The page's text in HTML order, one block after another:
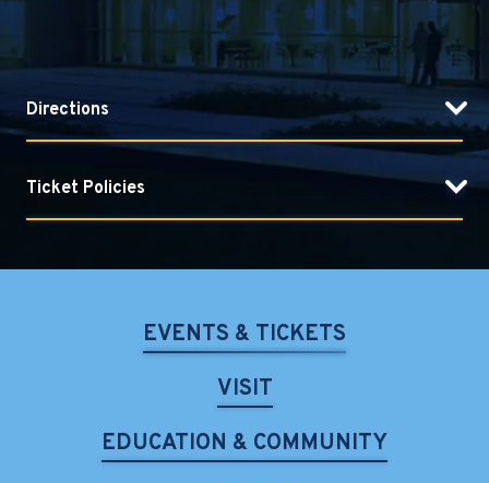
EVENTS & TICKETS
VISIT
EDUCATION & COMMUNITY
Directions
Ticket Policies